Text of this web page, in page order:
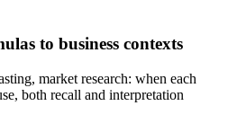
to business contexts
market research: when each
both recall and interpretation